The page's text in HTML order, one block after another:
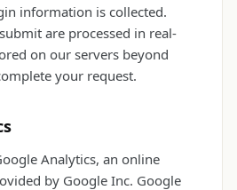
information is collected.
are processed in real-
on our servers beyond
your request.
Analytics, an online
by Google Inc. Google